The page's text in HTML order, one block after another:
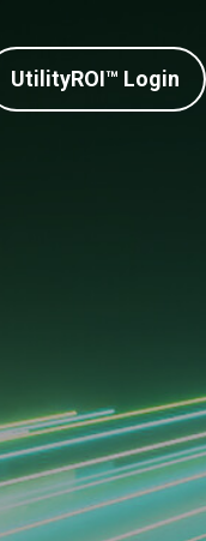
UtilityROI™ Login